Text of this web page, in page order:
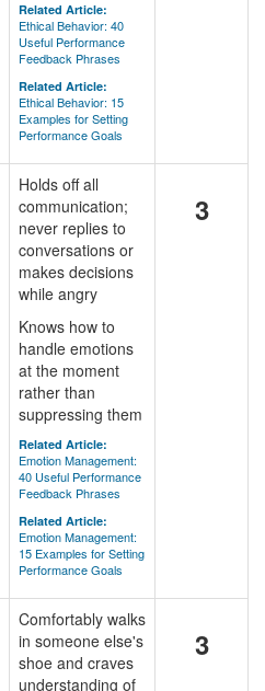
Related Article:
Ethical Behavior: 40
Useful Performance
Feedback Phrases
Related Article:
Ethical Behavior: 15
Examples for Setting
Performance Goals
Holds off all
communication;
never replies to
conversations or
makes decisions
while angry
Knows how to
handle emotions
at the moment
rather than
suppressing them
Related Article:
Emotion Management:
40 Useful Performance
Feedback Phrases
Related Article:
Emotion Management:
15 Examples for Setting
Performance Goals
3
Comfortably walks
in someone else's
shoe and craves
understanding of
3